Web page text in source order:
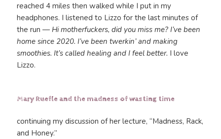
reached 4 miles then walked while I put in my
headphones. I listened to Lizzo for the last minutes of
the run —Hi motherfuckers, did you miss me? I’ve been
home since 2020. I’ve been twerkin’ and making
smoothies. It’s called healing and I feel better. I love
Lizzo.
Mary Ruefle and the madness of wasting time
continuing my discussion of her lecture, “Madness, Rack,
and Honey.”